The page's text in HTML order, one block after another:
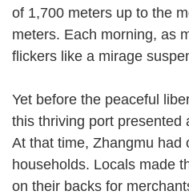
of 1,700 meters up to the
meters. Each morning, as
flickers like a mirage
Yet before the peaceful
this thriving port presented
At that time, Zhangmu had
households. Locals made
on their backs for